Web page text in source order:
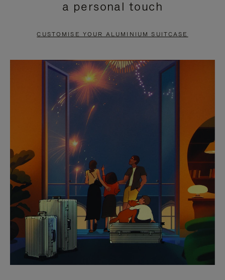
PAUSE
TO
UNMUTE
a personal touch
CUSTOMISE YOUR ALUMINIUM SUITCASE